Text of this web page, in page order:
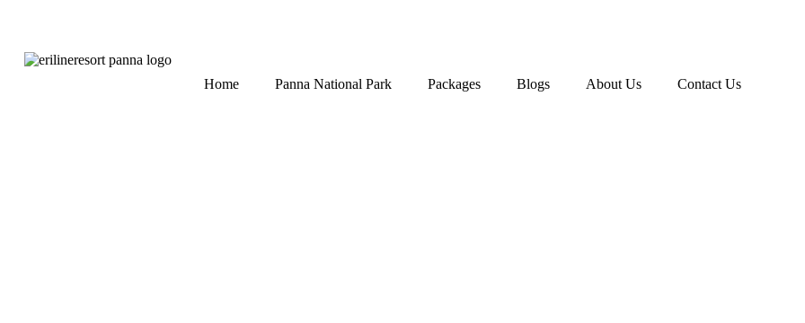
Home Panna National Park Packages Blogs About Us Contact Us